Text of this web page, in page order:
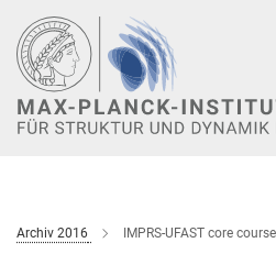
Hauptinhalt
Archiv 2016 IMPRS-UFAST core